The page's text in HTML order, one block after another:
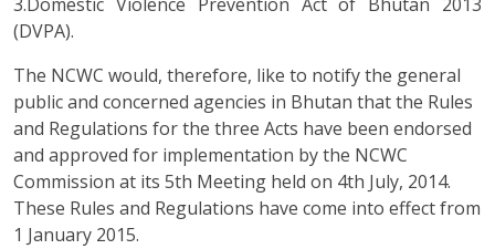
(DVPA).
The NCWC would, therefore, like to notify the general
public and concerned agencies in Bhutan that the Rules
and Regulations for the three Acts have been endorsed
and approved for implementation by the NCWC
Commission at its 5th Meeting held on 4th July, 2014.
These Rules and Regulations have come into effect from
1 January 2015.